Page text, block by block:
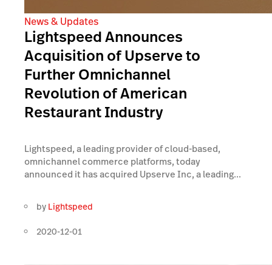
News & Updates
Lightspeed Announces
Acquisition of Upserve to
Further Omnichannel
Revolution of American
Restaurant Industry
Lightspeed, a leading provider of cloud-based,
omnichannel commerce platforms, today
announced it has acquired Upserve Inc, a leading...
by Lightspeed
2020-12-01